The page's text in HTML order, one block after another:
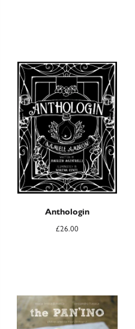
Anthologin
£26.00